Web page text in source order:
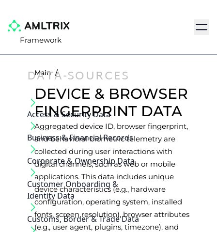
Framework
DATA-SOURCES
Access & Security Data
Business & Financial Records
Corporate & Ownership Data
Customer Onboarding &
Identity Data
Customs, Border & Trade Data
Main /
DEVICE & BROWSER
FINGERPRINT DATA
Aggregated device ID, browser fingerprint,
and behavioral biometric telemetry are
collected during user interactions with
digital channels, such as web or mobile
applications. This data includes unique
device characteristics (e.g., hardware
configuration, operating system, installed
fonts, screen resolution), browser attributes
(e.g., user agent, plugins, timezone), and